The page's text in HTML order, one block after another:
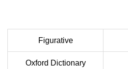
Figurative
Oxford Dictionary